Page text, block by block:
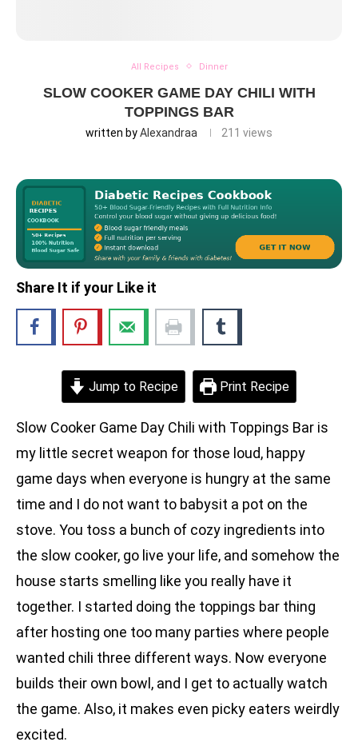
All Recipes Dinner
SLOW COOKER GAME DAY CHILI WITH
TOPPINGS BAR
written byAlexandraa 211 views
Share It if your Like it
Jump to Recipe Print Recipe
Slow Cooker Game Day Chili with Toppings Bar is
my little secret weapon for those loud, happy
game days when everyone is hungry at the same
time and I do not want to babysit a pot on the
stove. You toss a bunch of cozy ingredients into
the slow cooker, go live your life, and somehow the
house starts smelling like you really have it
together. I started doing the toppings bar thing
after hosting one too many parties where people
wanted chili three different ways. Now everyone
builds their own bowl, and I get to actually watch
the game. Also, it makes even picky eaters weirdly
excited.